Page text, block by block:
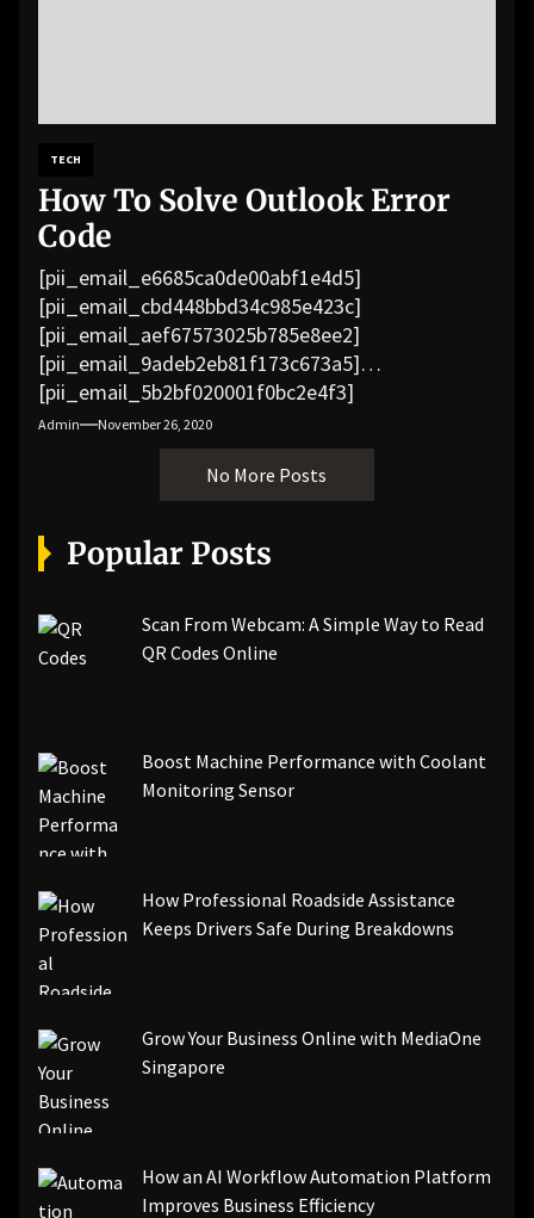
TECH
How To Solve Outlook Error
Code
[pii_email_e6685ca0de00abf1e4d5]
[pii_email_cbd448bbd34c985e423c]
[pii_email_aef67573025b785e8ee2]
[pii_email_9adeb2eb81f173c673a5]
[pii_email_5b2bf020001f0bc2e4f3]
[pii_email_f3e1c1a4c72c0521b558]
[pii_email_019b690b20082ef76df5]
[pii_email_cb926d7a93773fcbba16]
[pii_email_07e5245661e6869f8bb4]
[pii_email_a5e6d5396b5a104efdde]
[pii_email_bc0906f15818797f9ace]
[pii_email_84e9c709276f599ab1e7]
[pii_email_3ceeb7dd155a01a6455b]
[pii_email_ea7f2bf3c612a81d6e28]
[pii_email_844c7c48c40fcebbdbbb]
[pii_email_0cbbda68c705117dc84f]...
Admin November 26, 2020
No More Posts
Popular Posts
Scan From Webcam: A Simple Way to Read
QR Codes Online
Boost Machine Performance with Coolant
Monitoring Sensor
How Professional Roadside Assistance
Keeps Drivers Safe During Breakdowns
Grow Your Business Online with MediaOne
Singapore
How an AI Workflow Automation Platform
Improves Business Efficiency